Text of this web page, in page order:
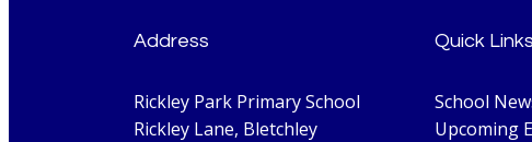
Address
Rickley Park Primary School
Rickley Lane, Bletchley
Quick Links
School
Upcoming